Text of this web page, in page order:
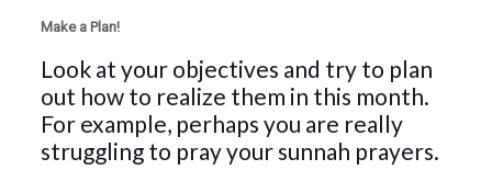
Make a Plan!
Look at your objectives and try to plan
out how to realize them in this month.
For example, perhaps you are really
struggling to pray your sunnah prayers.